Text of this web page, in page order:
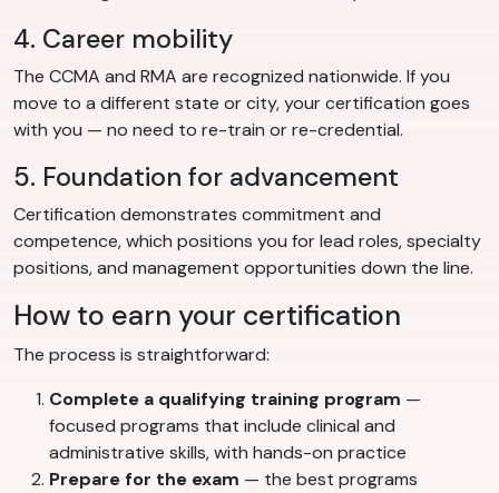
4. Career mobility
The CCMA and RMA are recognized nationwide. If you
move to a different state or city, your certification goes
with you — no need to re-train or re-credential.
5. Foundation for advancement
Certification demonstrates commitment and
competence, which positions you for lead roles, specialty
positions, and management opportunities down the line.
How to earn your certification
The process is straightforward:
Complete a qualifying training program —
focused programs that include clinical and
administrative skills, with hands-on practice
Prepare for the exam — the best programs